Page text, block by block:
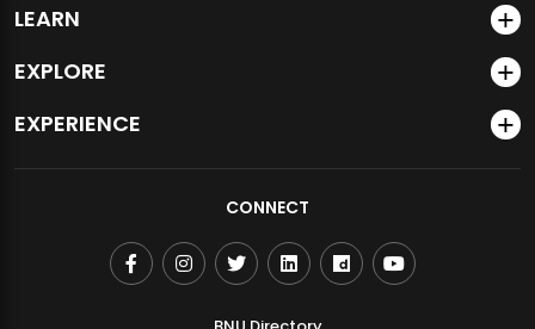
LEARN
EXPLORE
EXPERIENCE
CONNECT